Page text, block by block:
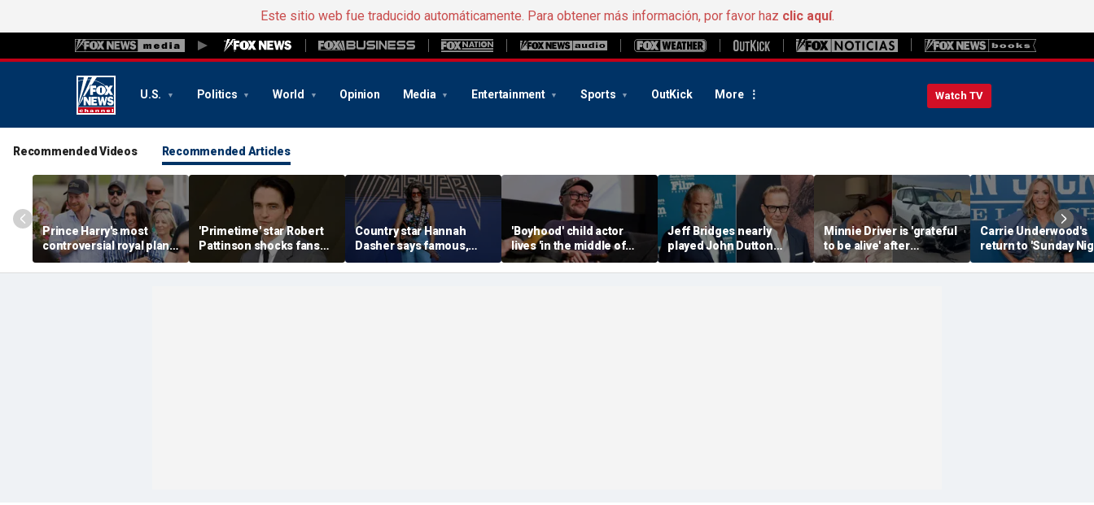
Este sitio web fue traducido automáticamente. Para obtener más información, por favor haz clic aquí.
U.S. Politics World Opinion Media Entertainment Sports OutKick More Watch TV
Recommended Videos Recommended Articles
Prince Harry's most
controversial royal plan
could still become
reality, author says
'Primetime' star Robert
Pattinson shocks fans
with Chris Hansen
transformation in
Country star Hannah
Dasher says famous,
married celebrity once
slid into her DMs
'Boyhood' child actor
lives 'in the middle of
nowhere' after leaving
Hollywood behind
Jeff Bridges nearly
played John Dutton
before Kevin Costner
landed 'Yellowstone' role
Minnie Driver is 'grateful
to be alive' after
surviving serious car
crash that nearly took
Carrie Underwood's
return to 'Sunday
Football' sends
into a frenzy